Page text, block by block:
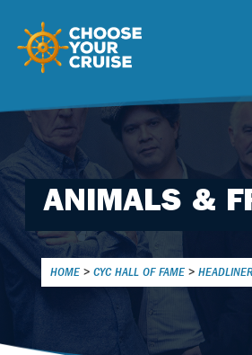
ANIMALS &
HOME > CYC HALL OF FAME > HEADLINER